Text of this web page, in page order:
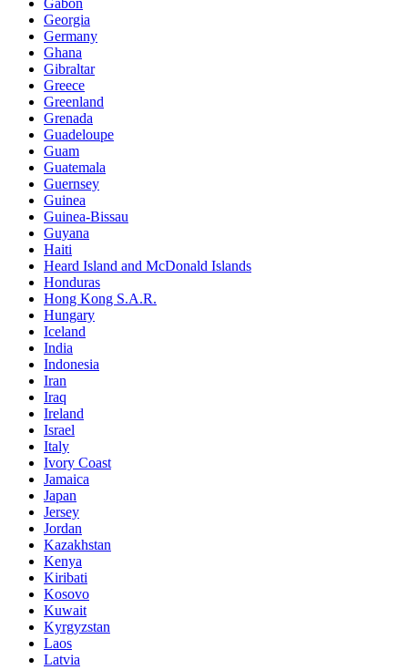
Georgia
Germany
Ghana
Gibraltar
Greece
Greenland
Grenada
Guadeloupe
Guam
Guatemala
Guernsey
Guinea
Guinea-Bissau
Guyana
Haiti
Heard Island and McDonald Islands
Honduras
Hong Kong S.A.R.
Hungary
Iceland
India
Indonesia
Iran
Iraq
Ireland
Israel
Italy
Ivory Coast
Jamaica
Japan
Jersey
Jordan
Kazakhstan
Kenya
Kiribati
Kosovo
Kuwait
Kyrgyzstan
Laos
Latvia